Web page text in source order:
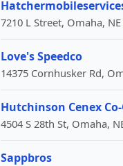
7210 L Street, Omaha, NE
Love's Speedco
14375 Cornhusker Rd,
Hutchinson Cenex
4504 S 28th St, Omaha,
Sappbros